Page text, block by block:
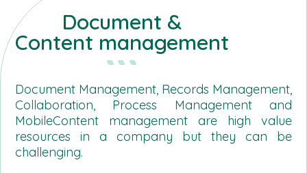
Document &
Content management
Document Management, Records Management,
Collaboration, Process Management and
MobileContent management are high value
resources in a company but they can be
challenging.